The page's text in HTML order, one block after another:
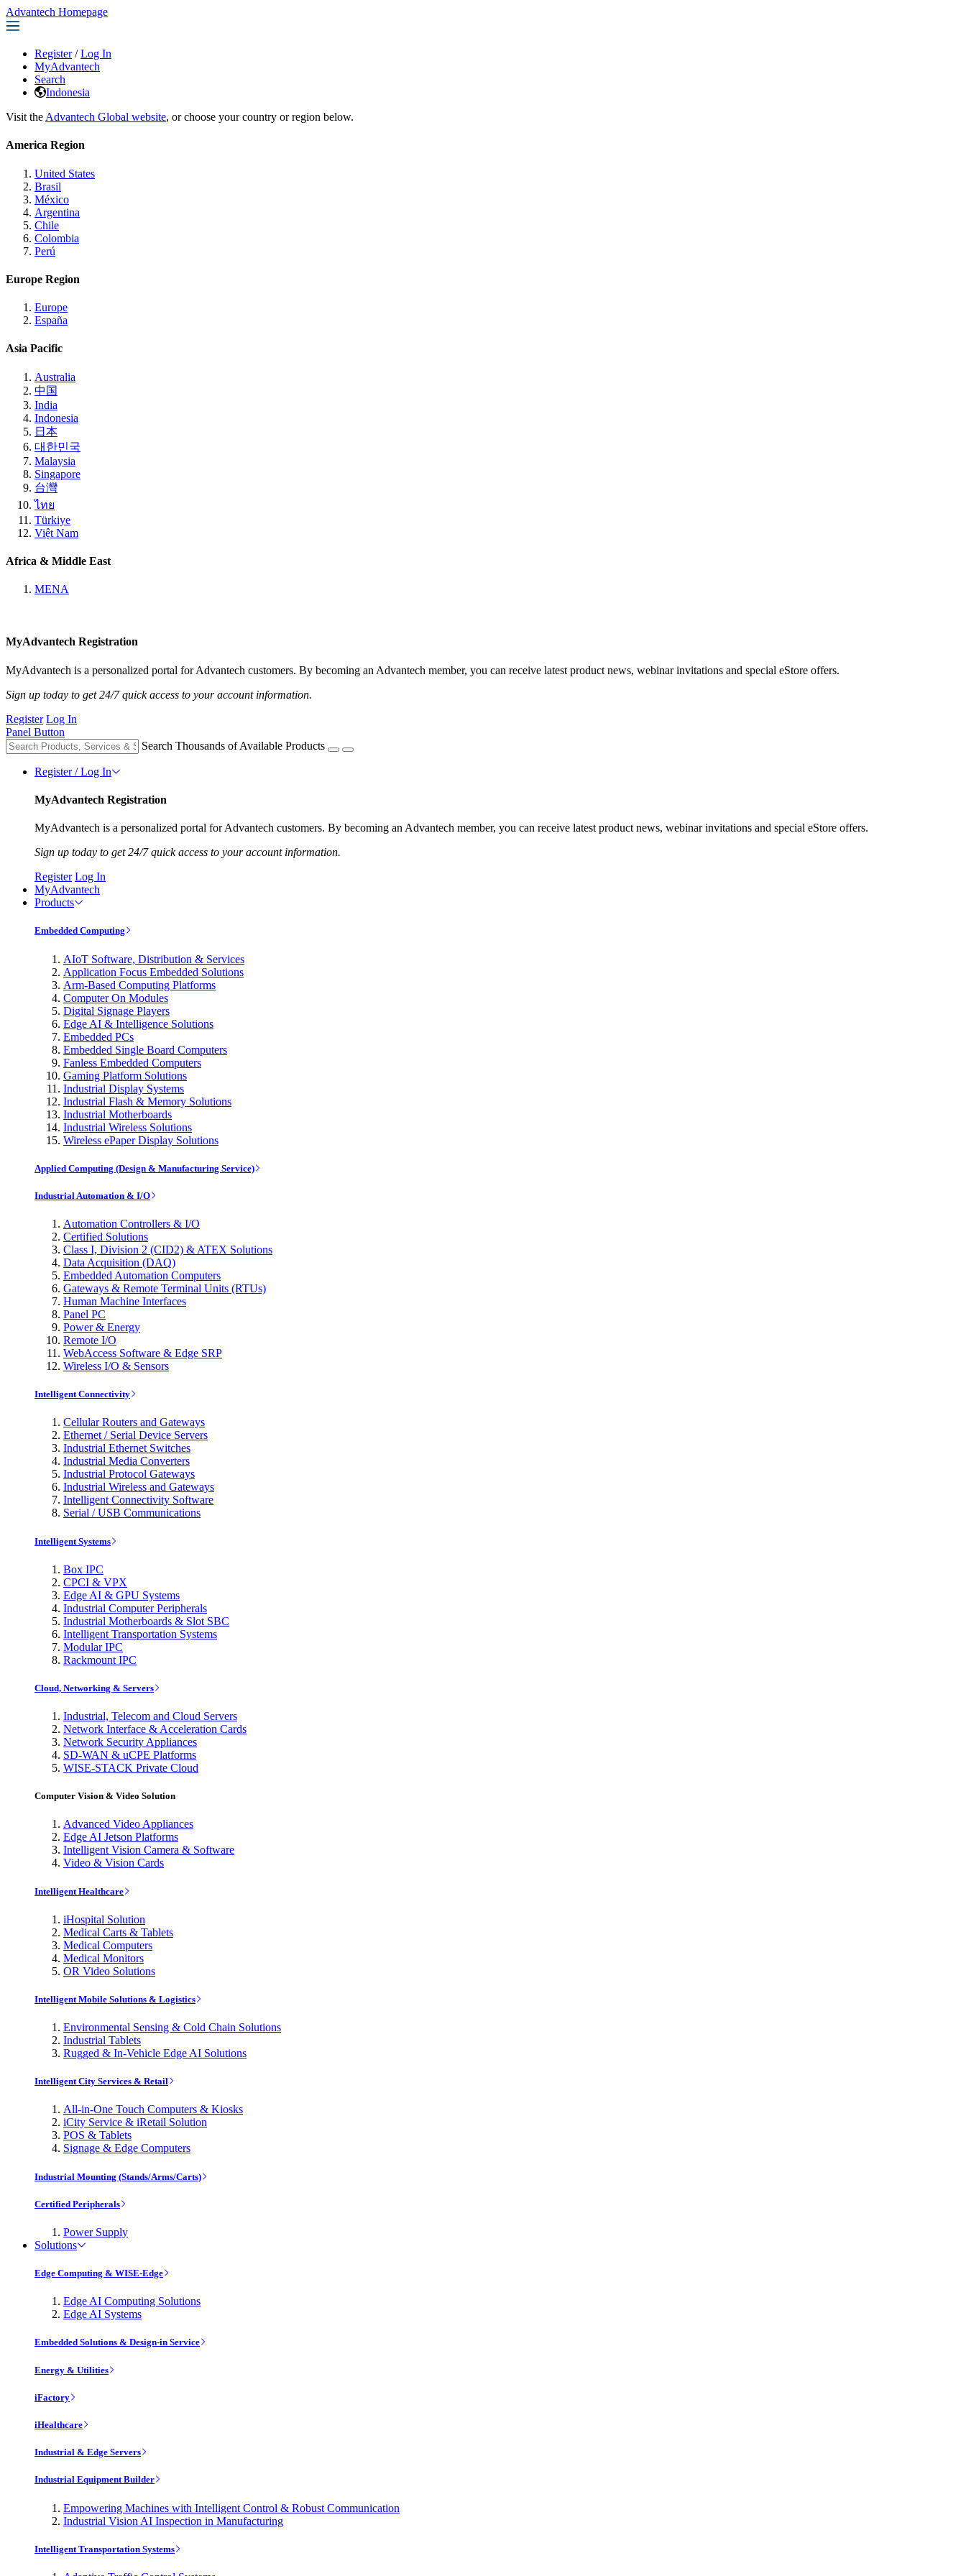
Advantech Homepage
Register / Log In
MyAdvantech
Search
Indonesia
Visit the Advantech Global website, or choose your country or region below.
America Region
United States
Brasil
México
Argentina
Chile
Colombia
Perú
Europe Region
Europe
España
Asia Pacific
Australia
中国
India
Indonesia
日本
대한민국
Malaysia
Singapore
台灣
ไทย
Türkiye
Việt Nam
Africa & Middle East
MENA
MyAdvantech Registration
MyAdvantech is a personalized portal for Advantech customers. By becoming an Advantech member, you can receive latest product news, webinar invitations and special eStore offers.
Sign up today to get 24/7 quick access to your account information.
Register Log In
Panel Button
Search Thousands of Available Products
Register / Log In
MyAdvantech Registration
MyAdvantech is a personalized portal for Advantech customers. By becoming an Advantech member, you can receive latest product news, webinar invitations and special eStore offers.
Sign up today to get 24/7 quick access to your account information.
Register Log In
MyAdvantech
Products
Embedded Computing
AIoT Software, Distribution & Services
Application Focus Embedded Solutions
Arm-Based Computing Platforms
Computer On Modules
Digital Signage Players
Edge AI & Intelligence Solutions
Embedded PCs
Embedded Single Board Computers
Fanless Embedded Computers
Gaming Platform Solutions
Industrial Display Systems
Industrial Flash & Memory Solutions
Industrial Motherboards
Industrial Wireless Solutions
Wireless ePaper Display Solutions
Applied Computing (Design & Manufacturing Service)
Industrial Automation & I/O
Automation Controllers & I/O
Certified Solutions
Class I, Division 2 (CID2) & ATEX Solutions
Data Acquisition (DAQ)
Embedded Automation Computers
Gateways & Remote Terminal Units (RTUs)
Human Machine Interfaces
Panel PC
Power & Energy
Remote I/O
WebAccess Software & Edge SRP
Wireless I/O & Sensors
Intelligent Connectivity
Cellular Routers and Gateways
Ethernet / Serial Device Servers
Industrial Ethernet Switches
Industrial Media Converters
Industrial Protocol Gateways
Industrial Wireless and Gateways
Intelligent Connectivity Software
Serial / USB Communications
Intelligent Systems
Box IPC
CPCI & VPX
Edge AI & GPU Systems
Industrial Computer Peripherals
Industrial Motherboards & Slot SBC
Intelligent Transportation Systems
Modular IPC
Rackmount IPC
Cloud, Networking & Servers
Industrial, Telecom and Cloud Servers
Network Interface & Acceleration Cards
Network Security Appliances
SD-WAN & uCPE Platforms
WISE-STACK Private Cloud
Computer Vision & Video Solution
Advanced Video Appliances
Edge AI Jetson Platforms
Intelligent Vision Camera & Software
Video & Vision Cards
Intelligent Healthcare
iHospital Solution
Medical Carts & Tablets
Medical Computers
Medical Monitors
OR Video Solutions
Intelligent Mobile Solutions & Logistics
Environmental Sensing & Cold Chain Solutions
Industrial Tablets
Rugged & In-Vehicle Edge AI Solutions
Intelligent City Services & Retail
All-in-One Touch Computers & Kiosks
iCity Service & iRetail Solution
POS & Tablets
Signage & Edge Computers
Industrial Mounting (Stands/Arms/Carts)
Certified Peripherals
Power Supply
Solutions
Edge Computing & WISE-Edge
Edge AI Computing Solutions
Edge AI Systems
Embedded Solutions & Design-in Service
Energy & Utilities
iFactory
iHealthcare
Industrial & Edge Servers
Industrial Equipment Builder
Empowering Machines with Intelligent Control & Robust Communication
Industrial Vision AI Inspection in Manufacturing
Intelligent Transportation Systems